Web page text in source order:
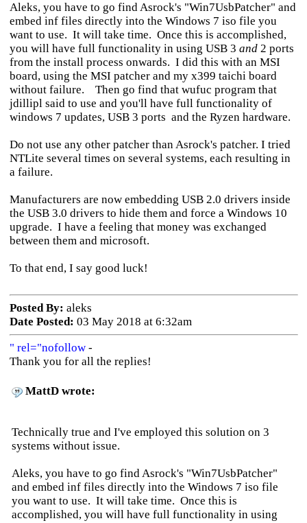
Aleks, you have to go find Asrock's "Win7UsbPatcher" and
embed inf files directly into the Windows 7 iso file you
want to use. It will take time. Once this is accomplished,
you will have full functionality in using USB 3 and 2 ports
from the install process onwards. I did this with an MSI
board, using the MSI patcher and my x399 taichi board
without failure. Then go find that wufuc program that
jdillipl said to use and you'll have full functionality of
windows 7 updates, USB 3 ports and the Ryzen hardware.
Do not use any other patcher than Asrock's patcher. I tried
NTLite several times on several systems, each resulting in
a failure.
Manufacturers are now embedding USB 2.0 drivers inside
the USB 3.0 drivers to hide them and force a Windows 10
upgrade. I have a feeling that money was exchanged
between them and microsoft.
To that end, I say good luck!
Posted By: aleks
Date Posted: 03 May 2018 at 6:32am
" rel="nofollow-
Thank you for all the replies!
MattD wrote:
Technically true and I've employed this solution on 3
systems without issue.
Aleks, you have to go find Asrock's "Win7UsbPatcher"
and embed inf files directly into the Windows 7 iso file
you want to use. It will take time. Once this is
accomplished, you will have full functionality in using